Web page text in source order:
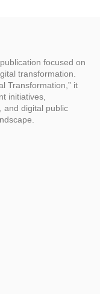
focused on
transformation.
Transformation,” it
initiatives,
and digital public